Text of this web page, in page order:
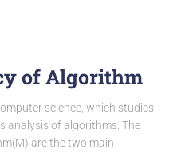
of Algorithm
science, which studies
analysis of algorithms. The
are the two main